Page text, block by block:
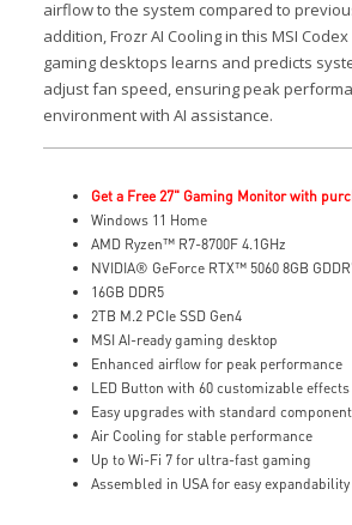
airflow to the system compared to
addition, Frozr AI Cooling in this MSI Codex
gaming desktops learns and predicts
adjust fan speed, ensuring peak
environment with AI assistance.
Get a Free 27" Gaming Monitor with
Windows 11 Home
AMD Ryzen™ R7-8700F 4.1GHz
NVIDIA® GeForce RTX™ 5060 8GB
16GB DDR5
2TB M.2 PCIe SSD Gen4
MSI AI-ready gaming desktop
Enhanced airflow for peak performance
LED Button with 60 customizable effects
Easy upgrades with standard
Air Cooling for stable performance
Up to Wi-Fi 7 for ultra-fast gaming
Assembled in USA for easy expandability